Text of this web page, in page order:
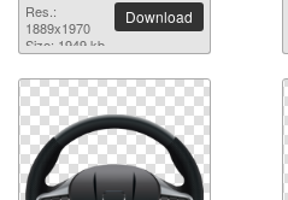
Res.:
1889x1970
Size: 1949 kb
Download